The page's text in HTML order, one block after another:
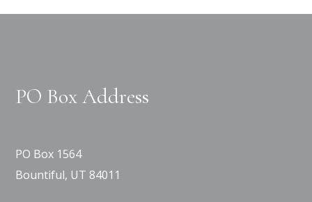
PO Box Address
PO Box 1564
Bountiful, UT 84011